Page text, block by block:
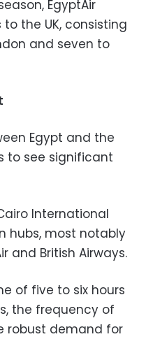
EgyptAir
the UK, consisting
and seven to
Egypt and the
to see significant
International
hubs, most notably
and British Airways.
of five to six hours
the frequency of
robust demand for